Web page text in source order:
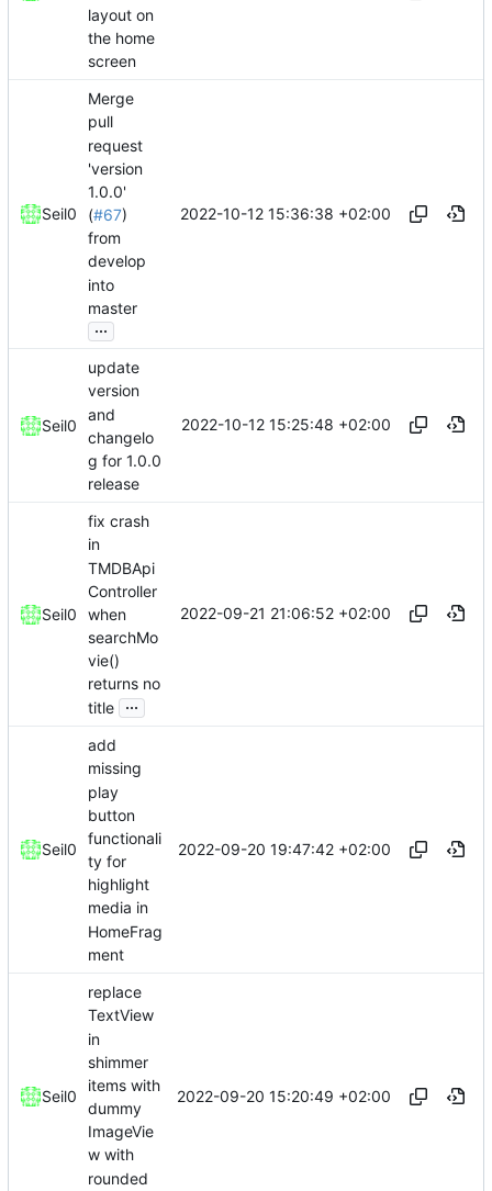
layout on
the home
screen
Seil0
Merge
pull
request
'version
1.0.0'
(#67)
from
develop
into
master
...
2022-10-12 15:36:38 +02:00
Seil0
update
version
and
changelo
g for 1.0.0
release
2022-10-12 15:25:48 +02:00
Seil0
fix crash
in
TMDBApi
Controller
when
searchMo
vie()
returns no
title ...
2022-09-21 21:06:52 +02:00
Seil0
add
missing
play
button
functionali
ty for
highlight
media in
HomeFrag
ment
2022-09-20 19:47:42 +02:00
Seil0
replace
TextView
in
shimmer
items with
dummy
ImageVie
w with
rounded
2022-09-20 15:20:49 +02:00